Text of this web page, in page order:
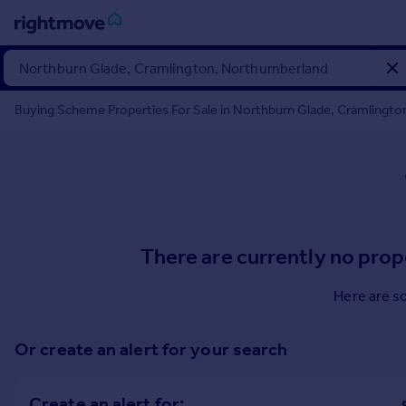
Sign
in
Student property to rent
House
Buying Scheme Properties For Sale in Northburn Glade,
There are currently no
Here are
Or create an alert for your search